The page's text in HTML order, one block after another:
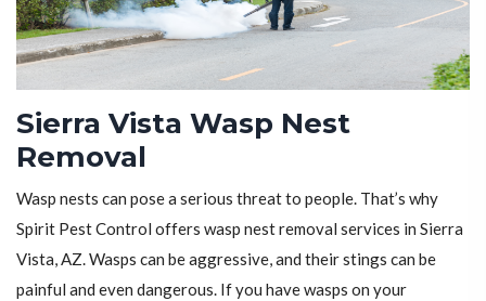
Sierra Vista Wasp Nest
Removal
Wasp nests can pose a serious threat to people. That’s why
Spirit Pest Control offers wasp nest removal services in Sierra
Vista, AZ. Wasps can be aggressive, and their stings can be
painful and even dangerous. If you have wasps on your